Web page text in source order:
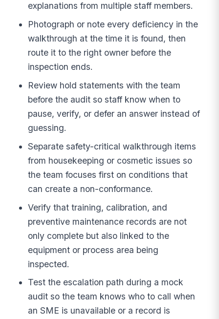
explanations from multiple staff members.
Photograph or note every deficiency in the
walkthrough at the time it is found, then
route it to the right owner before the
inspection ends.
Review hold statements with the team
before the audit so staff know when to
pause, verify, or defer an answer instead of
guessing.
Separate safety-critical walkthrough items
from housekeeping or cosmetic issues so
the team focuses first on conditions that
can create a non-conformance.
Verify that training, calibration, and
preventive maintenance records are not
only complete but also linked to the
equipment or process area being
inspected.
Test the escalation path during a mock
audit so the team knows who to call when
an SME is unavailable or a record is